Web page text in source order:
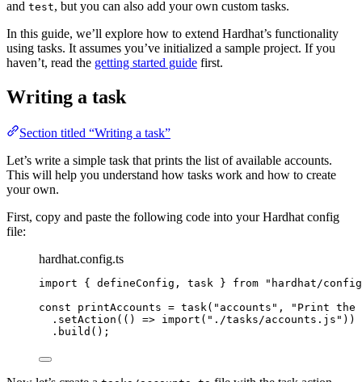
and test, but you can also add your own custom tasks.
In this guide, we’ll explore how to extend Hardhat’s functionality
using tasks. It assumes you’ve initialized a sample project. If you
haven’t, read the getting started guide first.
Writing a task
Section titled “Writing a task”
Let’s write a simple task that prints the list of available accounts.
This will help you understand how tasks work and how to create
your own.
First, copy and paste the following code into your Hardhat config
file:
hardhat.config.ts
import { defineConfig, task } from " hardhat/config
const printAccounts = task ( " accounts " , " Print the
. setAction ( () => import ( " ./tasks/accounts.js " ))
. build ();